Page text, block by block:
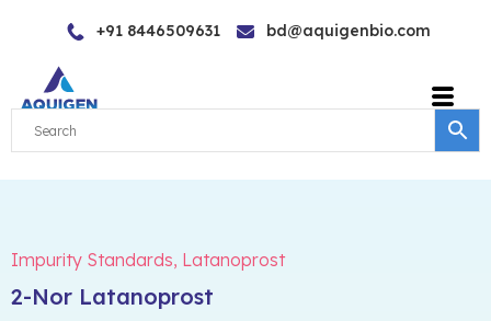
content
+91 8446509631 bd@aquigenbio.com
Impurity Standards, Latanoprost
2-Nor Latanoprost